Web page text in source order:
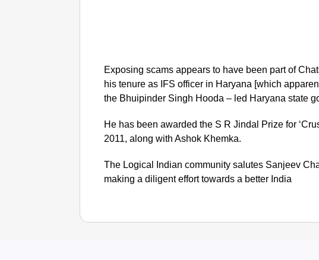
Exposing scams appears to have been part of
his tenure as IFS officer in Haryana [which
the Bhuipinder Singh Hooda – led Haryana state
He has been awarded the S R Jindal Prize for
2011, along with Ashok Khemka.
The Logical Indian community salutes Sanjeev
making a diligent effort towards a better India